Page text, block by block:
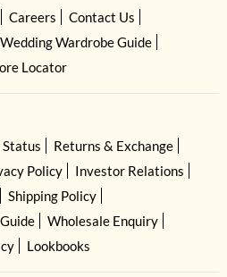
Careers
Contact Us
Wardrobe Guide
Locator
Returns & Exchange
Policy
Investor Relations
Shipping Policy
Wholesale Enquiry
Lookbooks